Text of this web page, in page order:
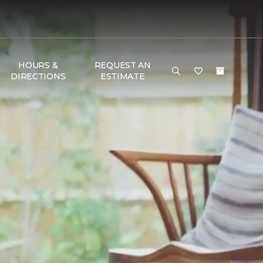
HOURS &
DIRECTIONS
REQUEST AN
ESTIMATE